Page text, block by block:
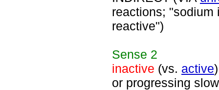
reactions; "sodium
reactive")
Sense 2
inactive (vs. active
or progressing